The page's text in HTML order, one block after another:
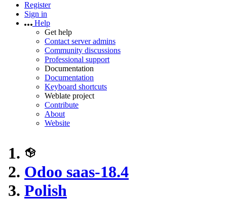
Register
Sign in
Help
Get help
Contact server admins
Community discussions
Professional support
Documentation
Documentation
Keyboard shortcuts
Weblate project
Contribute
About
Website
Odoo saas-18.4
Polish